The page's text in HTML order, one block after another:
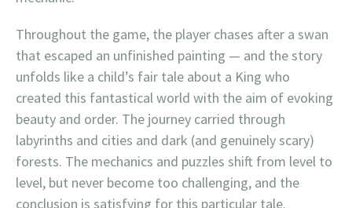
Throughout the game, the player chases after a swan
that escaped an unfinished painting — and the story
unfolds like a child’s fair tale about a King who
created this fantastical world with the aim of evoking
beauty and order. The journey carried through
labyrinths and cities and dark (and genuinely scary)
forests. The mechanics and puzzles shift from level to
level, but never become too challenging, and the
conclusion is satisfying for this particular tale.